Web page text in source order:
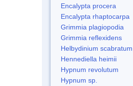
Encalypta procera
Encalypta rhaptocarpa
Grimmia plagiopodia
Grimmia reflexidens
Helbydinium scabratum
Hennediella heimii
Hypnum revolutum
Hypnum sp.